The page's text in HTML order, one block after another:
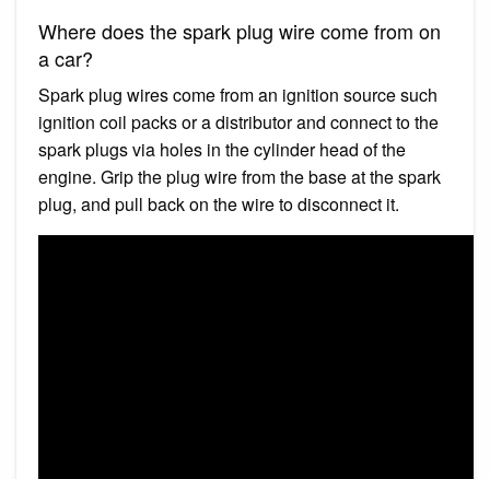
Where does the spark plug wire come from on
a car?
Spark plug wires come from an ignition source such
ignition coil packs or a distributor and connect to the
spark plugs via holes in the cylinder head of the
engine. Grip the plug wire from the base at the spark
plug, and pull back on the wire to disconnect it.